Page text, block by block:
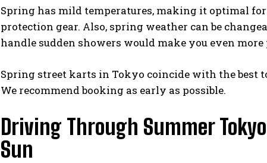
Spring has mild temperatures, making it optimal
protection gear. Also, spring weather can be
handle sudden showers would make you even more
Spring street karts in Tokyo coincide with the best
We recommend booking as early as possible.
Driving Through Summer
Sun